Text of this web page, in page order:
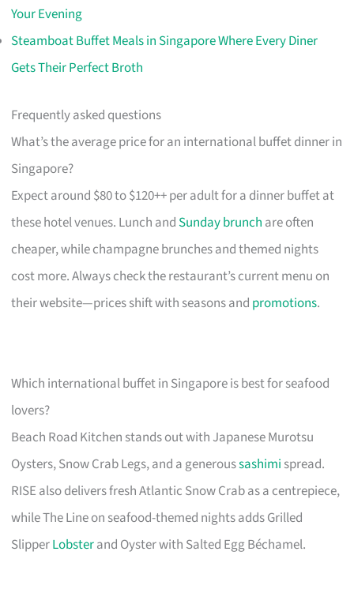
Your Evening
Steamboat Buffet Meals in Singapore Where Every Diner
Gets Their Perfect Broth
Frequently asked questions
What’s the average price for an international buffet dinner in
Singapore?
Expect around $80 to $120++ per adult for a dinner buffet at
these hotel venues. Lunch and Sunday brunch are often
cheaper, while champagne brunches and themed nights
cost more. Always check the restaurant’s current menu on
their website—prices shift with seasons and promotions.
Which international buffet in Singapore is best for seafood
lovers?
Beach Road Kitchen stands out with Japanese Murotsu
Oysters, Snow Crab Legs, and a generoussashimi spread.
RISE also delivers fresh Atlantic Snow Crab as a centrepiece,
while The Line on seafood-themed nights adds Grilled
SlipperLobsterand Oyster with Salted Egg Béchamel.